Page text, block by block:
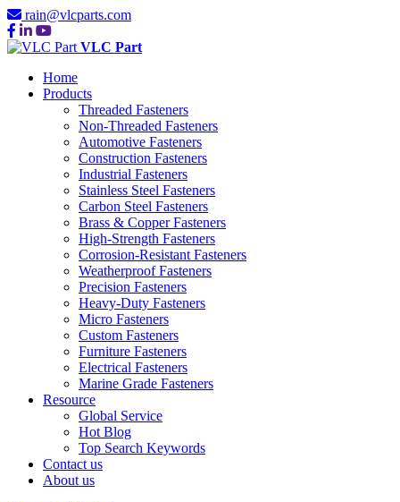
rain@vlcparts.com
VLC Part
Home
Products
Threaded Fasteners
Non-Threaded Fasteners
Automotive Fasteners
Construction Fasteners
Industrial Fasteners
Stainless Steel Fasteners
Carbon Steel Fasteners
Brass & Copper Fasteners
High-Strength Fasteners
Corrosion-Resistant Fasteners
Weatherproof Fasteners
Precision Fasteners
Heavy-Duty Fasteners
Micro Fasteners
Custom Fasteners
Furniture Fasteners
Electrical Fasteners
Marine Grade Fasteners
Resource
Global Service
Hot Blog
Top Search Keywords
Contact us
About us